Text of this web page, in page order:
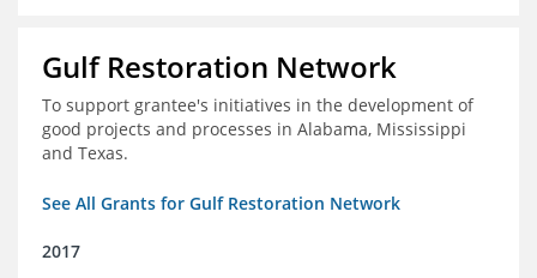
Gulf Restoration Network
To support grantee's initiatives in the development of
good projects and processes in Alabama, Mississippi
and Texas.
See All Grants for Gulf Restoration Network
2017